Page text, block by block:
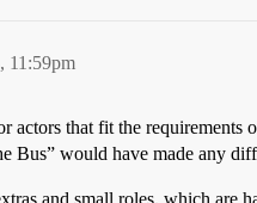
11:59pm
actors that fit the requirements
Bus” would have made any
and small roles, which are